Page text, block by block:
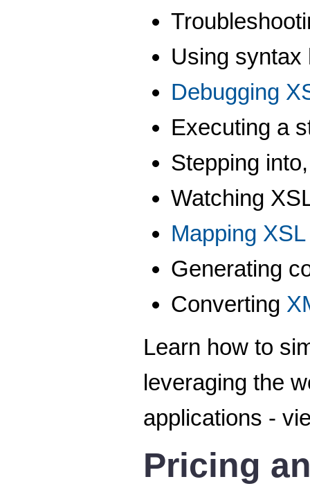
Using syntax
Debugging
Executing a
Stepping
Watching
Mapping XSL
Generating
Converting
Learn how to
leveraging the
applications -
Pricing